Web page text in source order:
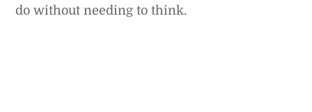
do without needing to think.